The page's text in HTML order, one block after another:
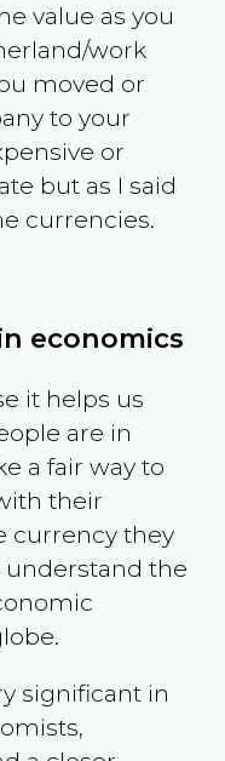
value as you
work
moved or
to your
or
but as I said
currencies.
economics
it helps us
are in
a fair way to
their
currency they
understand the
significant in